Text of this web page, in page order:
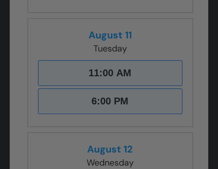
August 11
Tuesday
11:00 AM
6:00 PM
August 12
Wednesday